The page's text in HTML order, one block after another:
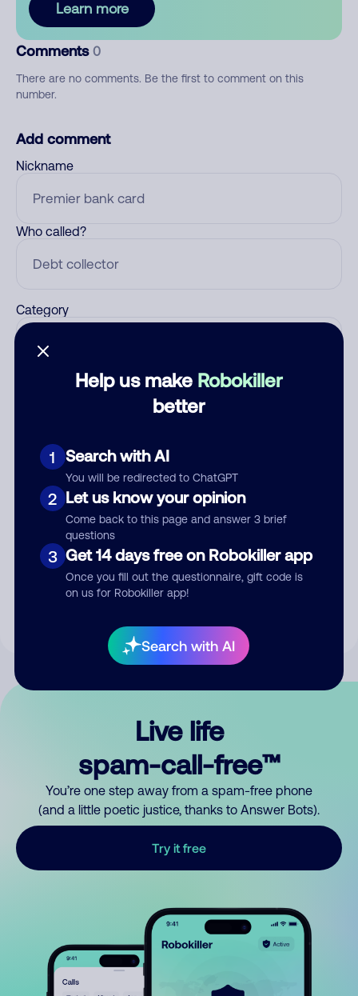
Help us make Robokiller
better
1 Search with AI
You will be redirected to ChatGPT
2 Let us know your opinion
Come back to this page and answer 3 brief
questions
3 Get 14 days free on Robokiller app
Once you fill out the questionnaire, gift code is
on us for Robokiller app!
Search with AI
Learn more
Comments 0
There are no comments. Be the first to comment on this
number.
Add comment
Nickname
Who called?
Category
Submit Comment
By submitting a comment, you give us permission to publish
Live life
spam-call-free™
You’re one step away from a spam-free phone
(and a little poetic justice, thanks to Answer Bots).
Try it free